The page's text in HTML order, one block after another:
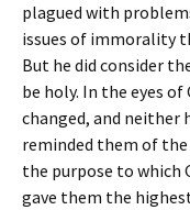
plagued with
issues of immorality
But he did consider
be holy. In the eyes
changed, and neither
reminded them of
the purpose to which
gave them the